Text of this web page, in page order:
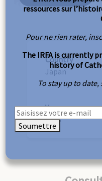
Country
Japan
Year
1925
ressources sur
Pour ne rien rater,
The IRFA is currently
history of
To stay up to
Soumettre